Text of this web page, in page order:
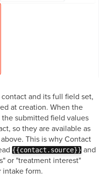
and its full field set,
at creation. When the
submitted field values
so they are available as
This is why Contact
{{contact.source}} and
or "treatment interest"
intake form.